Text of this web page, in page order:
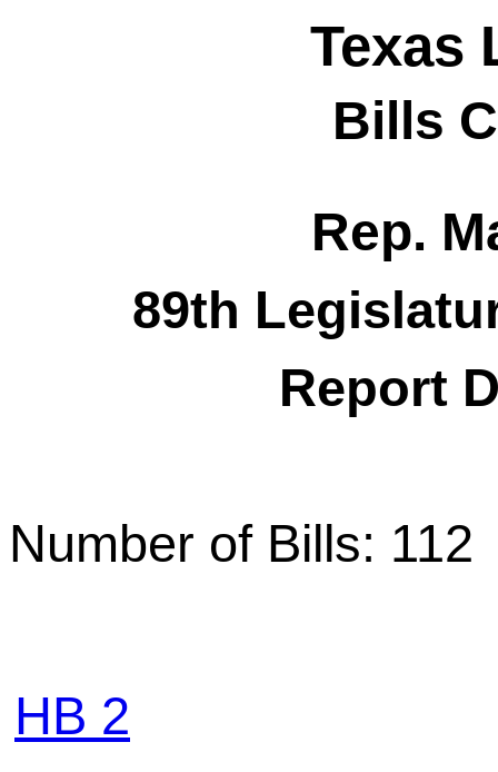
Texas
Bills
Rep.
89th
Report
Number of Bills: 112
HB 2